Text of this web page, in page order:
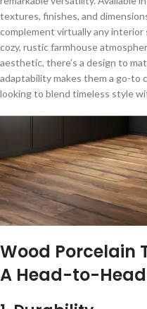
textures, finishes, and
complement virtually any interior
cozy, rustic farmhouse
aesthetic, there’s a design to
adaptability makes them a go-to
looking to blend timeless style
Wood Porcelain
A Head-to-